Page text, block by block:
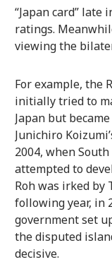
“Japan card”
ratings.
viewing the
For example, the
initially tried to
Japan but
Junichiro
2004, when
attempted to
Roh was irked by
following year, in
government set
the disputed
decisive.